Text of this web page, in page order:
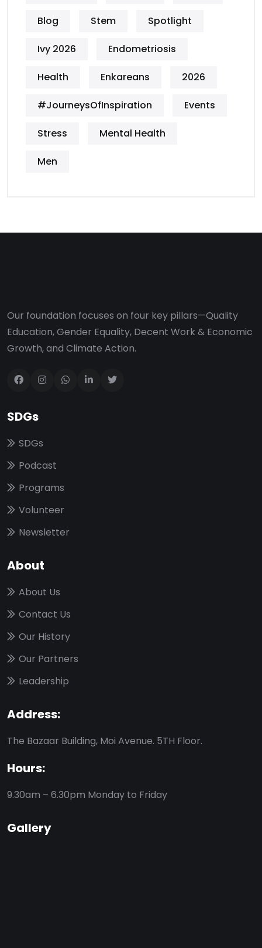
Blog Stem Spotlight
Ivy 2026 Endometriosis
Health Enkareans 2026
#JourneysOfInspiration Events
Stress Mental Health
Men
Our foundation focuses on four key pillars—Quality
Education, Gender Equality, Decent Work & Economic
Growth, and Climate Action.
SDGs
SDGs
Podcast
Programs
Volunteer
Newsletter
About
About Us
Contact Us
Our History
Our Partners
Leadership
Address:
The Bazaar Building, Moi Avenue. 5TH Floor.
Hours:
9.30am – 6.30pm Monday to Friday
Gallery